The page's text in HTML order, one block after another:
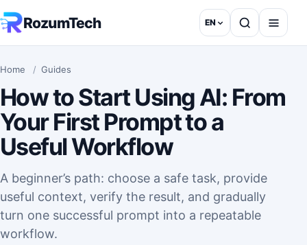
Skip to content
RozumTech ENEnglish
Home / Guides
How to Start Using AI: From
Your First Prompt to a
Useful Workflow
A beginner’s path: choose a safe task, provide
useful context, verify the result, and gradually
turn one successful prompt into a repeatable
workflow.